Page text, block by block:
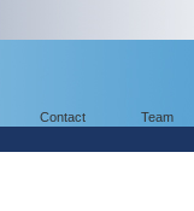
Contact Team